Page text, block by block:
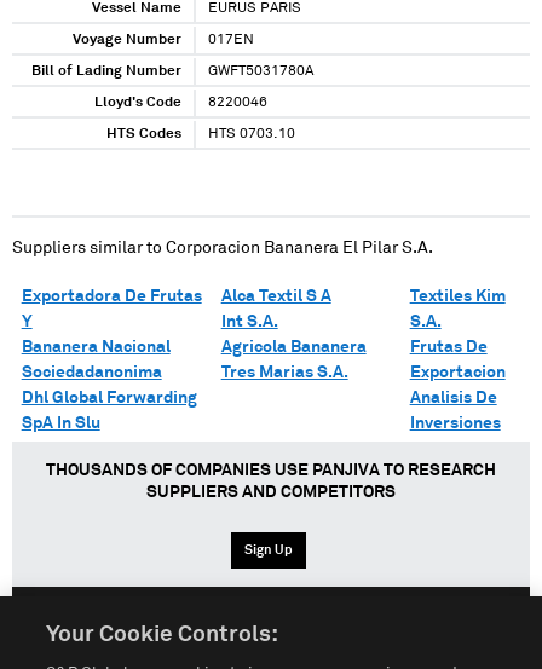
Vessel Name EURUS PARIS
Voyage Number 017EN
Bill of Lading Number GWFT5031780A
Lloyd's Code 8220046
HTS Codes HTS 0703.10
Suppliers similar to Corporacion Bananera El Pilar S.A.
Exportadora De Frutas
Y
Bananera Nacional
Sociedadanonima
Dhl Global Forwarding
SpA In Slu
Alca Textil S A
Int S.A.
Agricola Bananera
Tres Marias S.A.
Textiles Kim
S.A.
Frutas De
Exportacion
Analisis De
Inversiones
THOUSANDS OF COMPANIES USE PANJIVA TO RESEARCH
SUPPLIERS AND COMPETITORS
Sign Up
Your Cookie Controls: